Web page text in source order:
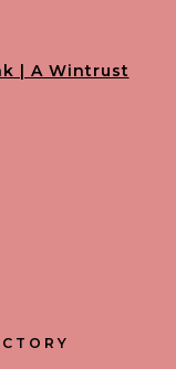
| A Wintrust